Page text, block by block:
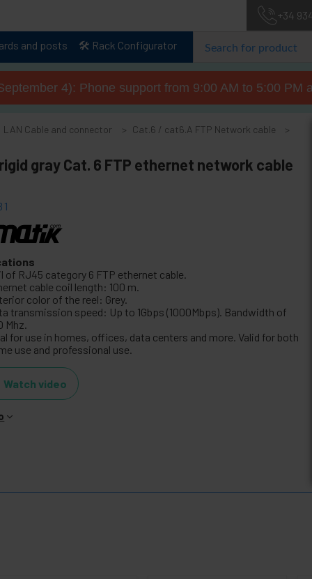
+34
and posts 🛠️ Rack Configurator
4): Phone support from 9:00 AM to 5:00 PM
LAN Cable and connector
Cat.6 / cat6.A FTP Network cable
gray Cat. 6 FTP ethernet network cable
of RJ45 category 6 FTP ethernet cable.
cable coil length: 100 m.
color of the reel: Grey.
transmission speed: Up to 1Gbps (1000Mbps). Bandwidth of
Mhz.
for use in homes, offices, data centers and more. Valid for both
use and professional use.
Watch video